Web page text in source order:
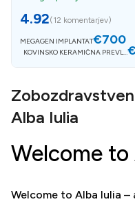
4.92(12 komentarjev)
MEGAGEN IMPLANTAT€700
KOVINSKO KERAMIČNA PREVLE
Alba Iulia
Welcome to
Welcome to Alba Iulia